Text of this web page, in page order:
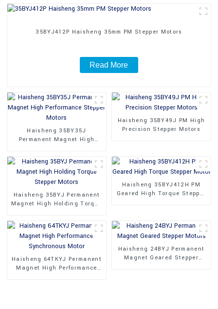
35BYJ412P Haisheng 35mm PM Stepper Motors
Read More
Haisheng 35BY35J
Permanent Magnet High
Haisheng 35BY49J PM High
Precision Stepper Motors
Haisheng 35BYJ Permanent
Magnet High Holding Torque
Haisheng 35BYJ412H PM
Geared High Torque Stepper
Haisheng 64TKYJ Permanent
Magnet High Performance
Haisheng 24BYJ Permanent
Magnet Geared Stepper